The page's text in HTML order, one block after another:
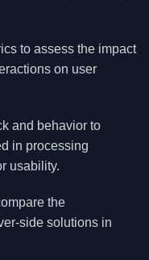
to assess the impact
on user
and behavior to
in processing
usability.
the
side solutions in